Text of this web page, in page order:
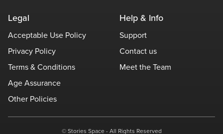
Legal
Acceptable Use Policy
Privacy Policy
Terms & Conditions
Age Assurance
Other Policies
Help & Info
Support
Contact us
Meet the Team
© Stories Space - All Rights Reserved